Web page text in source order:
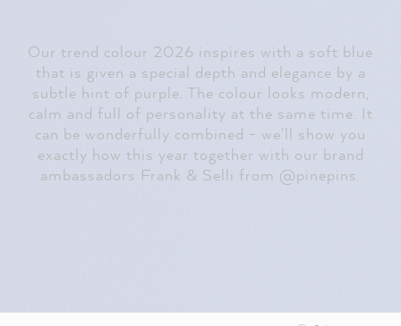
Our trend colour 2026 inspires with a soft blue
that is given a special depth and elegance by a
subtle hint of purple. The colour looks modern,
calm and full of personality at the same time. It
can be wonderfully combined - we'll show you
exactly how this year together with our brand
ambassadors Frank & Selli from @pinepins.